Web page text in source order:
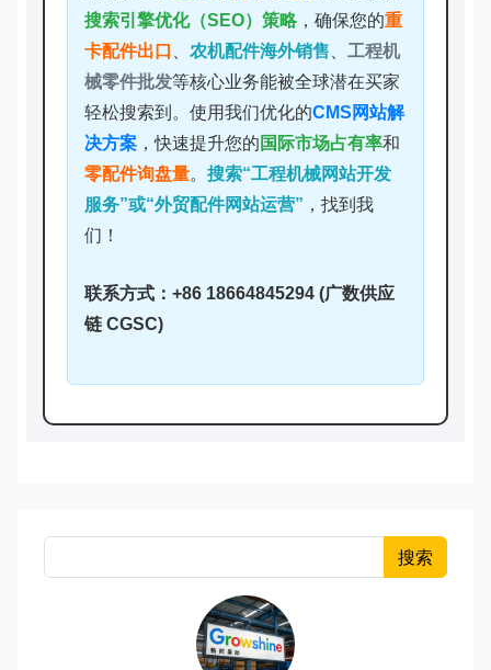
搜索引擎优化（SEO）策略 ，确保您的重
卡配件出口
农机配件海外销售
工程机
械零件批发等核心业务能被全球潜在买家
轻松搜索到。使用我们优化的CMS网站解
决方案 ，快速提升您的 国际市场占有率和
零配件询盘量。 搜索“工程机械网站开发
服务”或“外贸配件网站运营” ，找到我
们！
联系方式：+86 18664845294 (广数供应
链 CGSC)
搜索